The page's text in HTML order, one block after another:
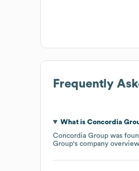
Frequently
What is Concordia
Concordia Group was
Group's company